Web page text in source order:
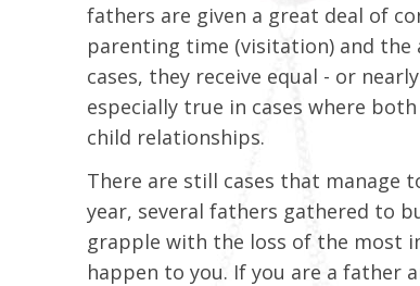
fathers are given a great deal of
parenting time (visitation) and
cases, they receive equal - or
especially true in cases where
child relationships.
There are still cases that manage
year, several fathers gathered to
grapple with the loss of the most
happen to you. If you are a father